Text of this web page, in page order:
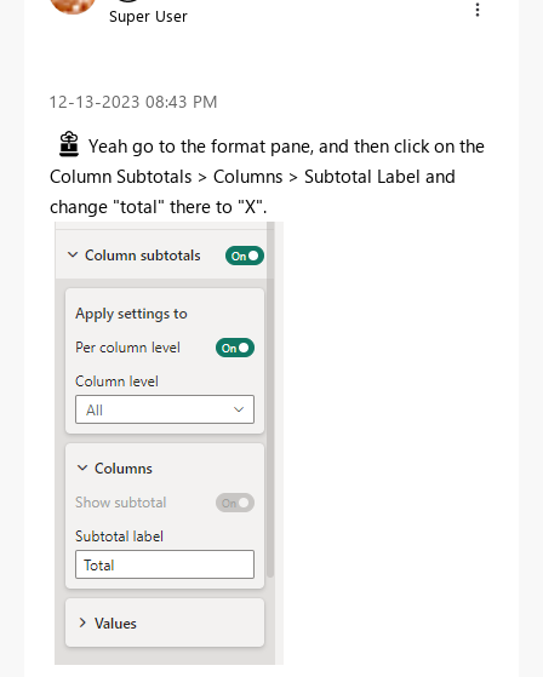
Super User
‎12-13-2023 08:43 PM
Yeah go to the format pane, and then click on the
Column Subtotals > Columns > Subtotal Label and
change "total" there to "X".